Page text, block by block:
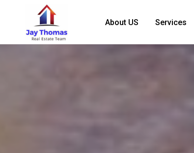
About US Services